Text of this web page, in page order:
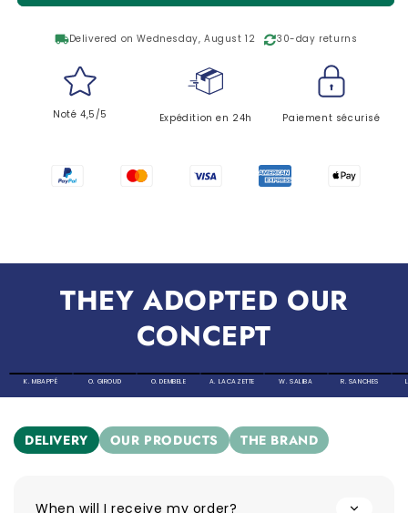
local_shippingDelivered on Wednesday, August 12 30-day returns
Noté 4,5/5 Expédition en 24h Paiement sécurisé
THEY ADOPTED OUR
CONCEPT
K. MBAPPÉ O. GIROUD O. DEMBELE A. LACAZETTE W. SALIBA R. SANCHES
DELIVERY OUR PRODUCTS THE BRAND
When will I receive my order?